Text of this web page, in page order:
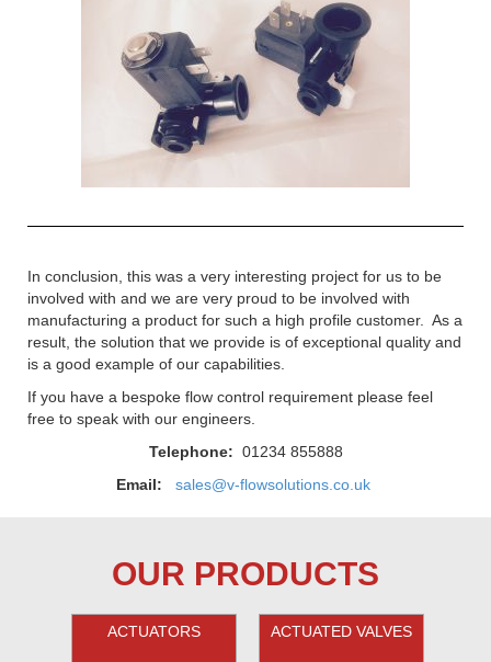
In conclusion, this was a very interesting project for us to be
involved with and we are very proud to be involved with
manufacturing a product for such a high profile customer. As a
result, the solution that we provide is of exceptional quality and
is a good example of our capabilities.
If you have a bespoke flow control requirement please feel
free to speak with our engineers.
Telephone: 01234 855888
Email:
sales@v-flowsolutions.co.uk
OUR PRODUCTS
ACTUATORS ACTUATED VALVES